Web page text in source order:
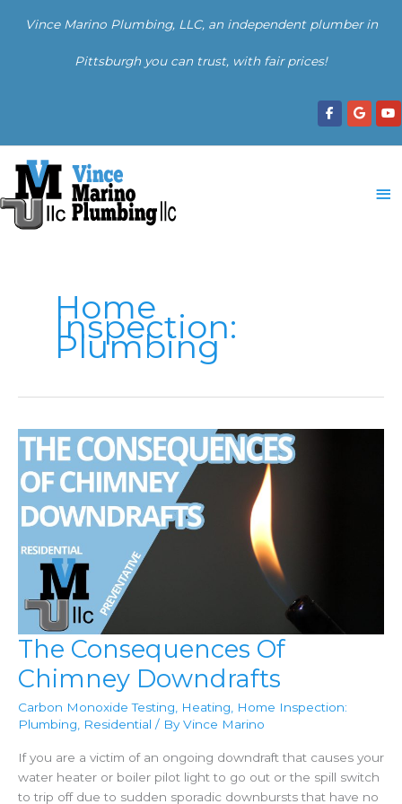
Vince Marino Plumbing, LLC, an independent plumber in
Pittsburgh you can trust, with fair prices!
Home
Inspection:
Plumbing
The Consequences Of
Chimney Downdrafts
Carbon Monoxide Testing Heating
Home Inspection:
Plumbing
Residential / ByVince Marino
If you are a victim of an ongoing downdraft that causes your
water heater or boiler pilot light to go out or the spill switch
to trip off due to sudden sporadic downbursts that have no